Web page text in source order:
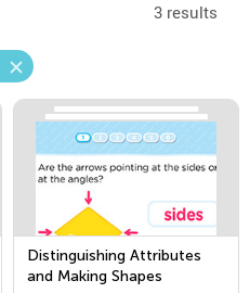
3 results
Distinguishing Attributes
and Making Shapes